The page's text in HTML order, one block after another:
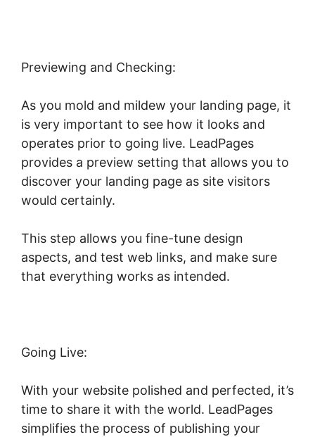
Previewing and Checking:
As you mold and mildew your landing page, it
is very important to see how it looks and
operates prior to going live. LeadPages
provides a preview setting that allows you to
discover your landing page as site visitors
would certainly.
This step allows you fine-tune design
aspects, and test web links, and make sure
that everything works as intended.
Going Live:
With your website polished and perfected, it’s
time to share it with the world. LeadPages
simplifies the process of publishing your